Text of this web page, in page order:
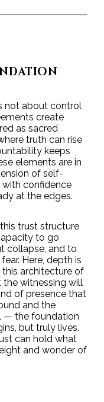
not about control
create
as sacred
truth can rise
keeps
elements are in
of self-
confidence
at the edges.
trust structure
to go
collapse, and to
Here, depth is
architecture of
the witnessing will
of presence that
and the
— the foundation
but truly lives.
can hold what
and wonder of